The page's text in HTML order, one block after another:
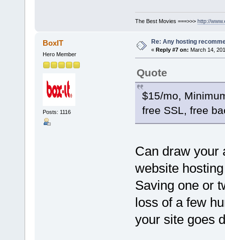
The Best Movies ===>>> http://
BoxIT
Hero Member
Posts: 1116
Re: Any hosting
« Reply #7 on: March 14,
Quote
$15/mo,
free SSL, free
Can draw your
website
Saving one or
loss of a few
your site goes